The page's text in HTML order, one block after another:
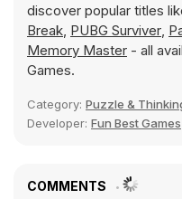
discover popular titles
Break, PUBG Surviver,
Memory Master - all
Games.
Category: Puzzle &
Developer: Fun Best Games
COMMENTS